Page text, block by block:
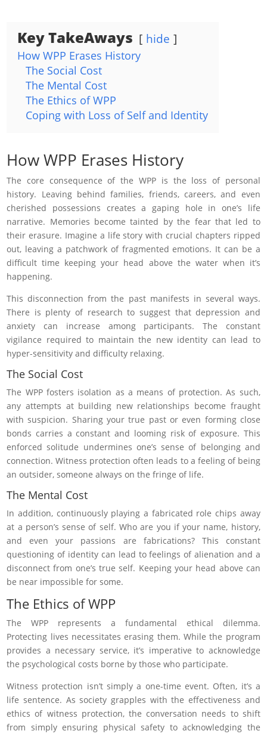
Key TakeAways hide
How WPP Erases History
The Social Cost
The Mental Cost
The Ethics of WPP
Coping with Loss of Self and Identity
How WPP Erases History
The core consequence of the WPP is the loss of personal
history. Leaving behind families, friends, careers, and even
cherished possessions creates a gaping hole in one’s life
narrative. Memories become tainted by the fear that led to
their erasure. Imagine a life story with crucial chapters ripped
out, leaving a patchwork of fragmented emotions. It can be a
difficult time keeping your head above the water when it’s
happening.
This disconnection from the past manifests in several ways.
There is plenty of research to suggest that depression and
anxiety can increase among participants. The constant
vigilance required to maintain the new identity can lead to
hyper-sensitivity and difficulty relaxing.
The Social Cost
The WPP fosters isolation as a means of protection. As such,
any attempts at building new relationships become fraught
with suspicion. Sharing your true past or even forming close
bonds carries a constant and looming risk of exposure. This
enforced solitude undermines one’s sense of belonging and
connection. Witness protection often leads to a feeling of being
an outsider, someone always on the fringe of life.
The Mental Cost
In addition, continuously playing a fabricated role chips away
at a person’s sense of self. Who are you if your name, history,
and even your passions are fabrications? This constant
questioning of identity can lead to feelings of alienation and a
disconnect from one’s true self. Keeping your head above can
be near impossible for some.
The Ethics of WPP
The WPP represents a fundamental ethical dilemma.
Protecting lives necessitates erasing them. While the program
provides a necessary service, it’s imperative to acknowledge
the psychological costs borne by those who participate.
Witness protection isn’t simply a one-time event. Often, it’s a
life sentence. As society grapples with the effectiveness and
ethics of witness protection, the conversation needs to shift
from simply ensuring physical safety to acknowledging the